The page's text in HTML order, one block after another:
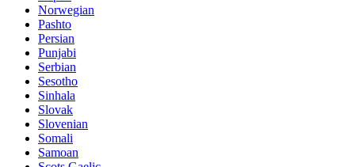
Norwegian
Pashto
Persian
Punjabi
Serbian
Sesotho
Sinhala
Slovak
Slovenian
Somali
Samoan